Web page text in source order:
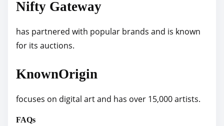
Nifty Gateway
has partnered with popular brands and is known
for its auctions.
KnownOrigin
focuses on digital art and has over 15,000 artists.
FAQs